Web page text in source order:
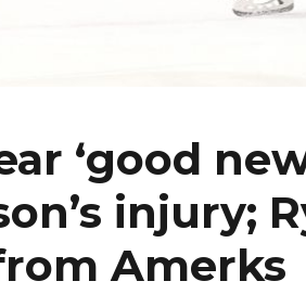
‘good
injury;
Amerks